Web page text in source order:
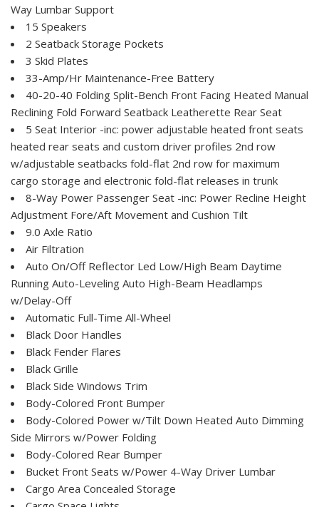
Way Lumbar Support
15 Speakers
2 Seatback Storage Pockets
3 Skid Plates
33-Amp/Hr Maintenance-Free Battery
40-20-40 Folding Split-Bench Front Facing Heated Manual
Reclining Fold Forward Seatback Leatherette Rear Seat
5 Seat Interior -inc: power adjustable heated front seats
heated rear seats and custom driver profiles 2nd row
w/adjustable seatbacks fold-flat 2nd row for maximum
cargo storage and electronic fold-flat releases in trunk
8-Way Power Passenger Seat -inc: Power Recline Height
Adjustment Fore/Aft Movement and Cushion Tilt
9.0 Axle Ratio
Air Filtration
Auto On/Off Reflector Led Low/High Beam Daytime
Running Auto-Leveling Auto High-Beam Headlamps
w/Delay-Off
Automatic Full-Time All-Wheel
Black Door Handles
Black Fender Flares
Black Grille
Black Side Windows Trim
Body-Colored Front Bumper
Body-Colored Power w/Tilt Down Heated Auto Dimming
Side Mirrors w/Power Folding
Body-Colored Rear Bumper
Bucket Front Seats w/Power 4-Way Driver Lumbar
Cargo Area Concealed Storage